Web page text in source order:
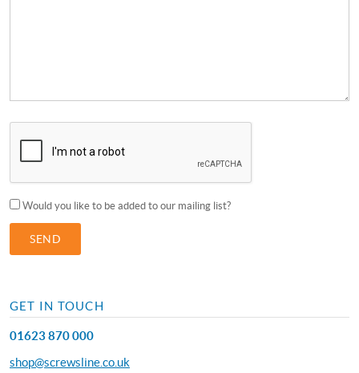
Would you like to be added to our mailing list?
GET IN TOUCH
01623 870 000
shop@screwsline.co.uk